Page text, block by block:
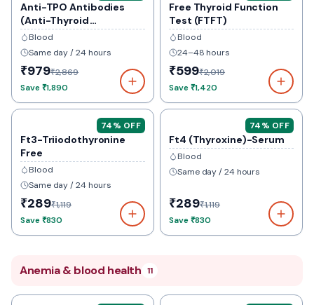
Anti-TPO Antibodies
(Anti-Thyroid
Peroxidase)
Blood
Same day / 24 hours
₹979₹2,869
Save₹1,890
Free Thyroid Function
Test (FTFT)
Blood
24–48 hours
₹599₹2,019
Save₹1,420
74% OFF
Ft3-Triiodothyronine
Free
Blood
Same day / 24 hours
₹289₹1,119
Save₹830
74% OFF
Ft4 (Thyroxine)-Serum
Blood
Same day / 24 hours
₹289₹1,119
Save₹830
Anemia & blood health 11